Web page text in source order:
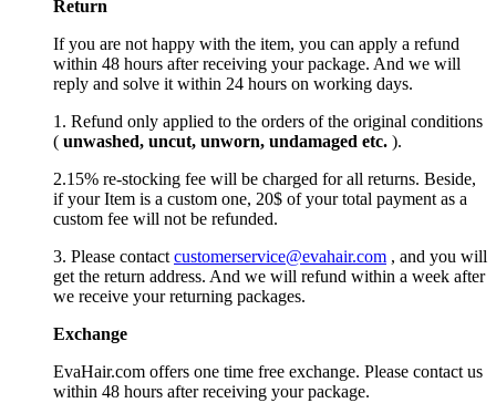
Return
If you are not happy with the item, you can apply a refund
within 48 hours after receiving your package. And we will
reply and solve it within 24 hours on working days.
1. Refund only applied to the orders of the original conditions
( unwashed, uncut, unworn, undamaged etc. ).
2.15% re-stocking fee will be charged for all returns. Beside,
if your Item is a custom one, 20$ of your total payment as a
custom fee will not be refunded.
3. Please contact customerservice@evahair.com , and you will
get the return address. And we will refund within a week after
we receive your returning packages.
Exchange
EvaHair.com offers one time free exchange. Please contact us
within 48 hours after receiving your package.